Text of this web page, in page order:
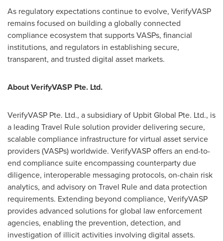
As regulatory expectations continue to evolve, VerifyVASP
remains focused on building a globally connected
compliance ecosystem that supports VASPs, financial
institutions, and regulators in establishing secure,
transparent, and trusted digital asset markets.
About VerifyVASP Pte. Ltd.
VerifyVASP Pte. Ltd., a subsidiary of Upbit Global Pte. Ltd., is
a leading Travel Rule solution provider delivering secure,
scalable compliance infrastructure for virtual asset service
providers (VASPs) worldwide. VerifyVASP offers an end-to-
end compliance suite encompassing counterparty due
diligence, interoperable messaging protocols, on-chain risk
analytics, and advisory on Travel Rule and data protection
requirements. Extending beyond compliance, VerifyVASP
provides advanced solutions for global law enforcement
agencies, enabling the prevention, detection, and
investigation of illicit activities involving digital assets.